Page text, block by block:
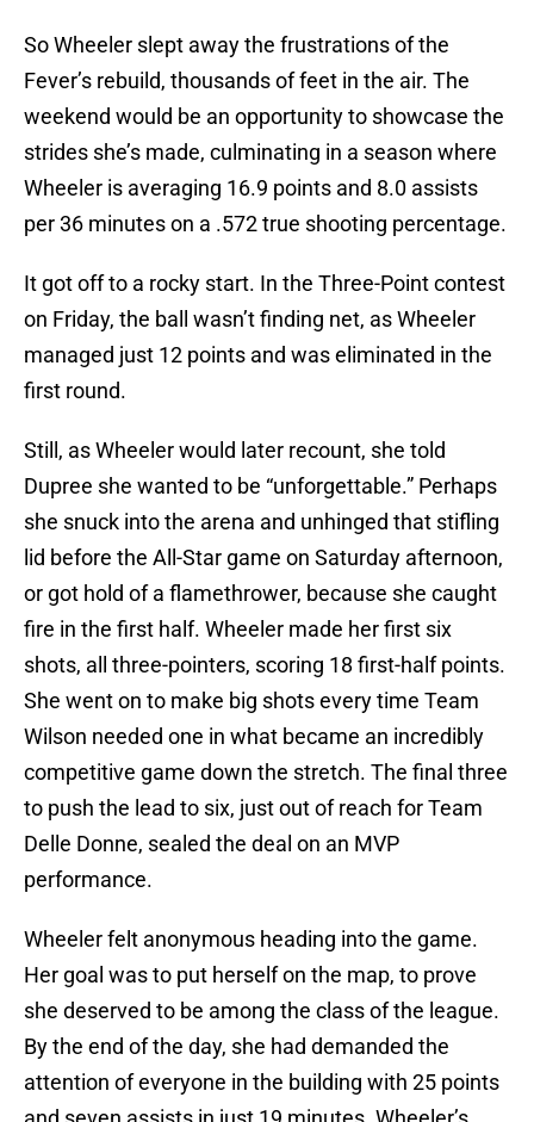
So Wheeler slept away the frustrations of the
Fever’s rebuild, thousands of feet in the air. The
weekend would be an opportunity to showcase the
strides she’s made, culminating in a season where
Wheeler is averaging 16.9 points and 8.0 assists
per 36 minutes on a .572 true shooting percentage.
It got off to a rocky start. In the Three-Point contest
on Friday, the ball wasn’t finding net, as Wheeler
managed just 12 points and was eliminated in the
first round.
Still, as Wheeler would later recount, she told
Dupree she wanted to be “unforgettable.” Perhaps
she snuck into the arena and unhinged that stifling
lid before the All-Star game on Saturday afternoon,
or got hold of a flamethrower, because she caught
fire in the first half. Wheeler made her first six
shots, all three-pointers, scoring 18 first-half points.
She went on to make big shots every time Team
Wilson needed one in what became an incredibly
competitive game down the stretch. The final three
to push the lead to six, just out of reach for Team
Delle Donne, sealed the deal on an MVP
performance.
Wheeler felt anonymous heading into the game.
Her goal was to put herself on the map, to prove
she deserved to be among the class of the league.
By the end of the day, she had demanded the
attention of everyone in the building with 25 points